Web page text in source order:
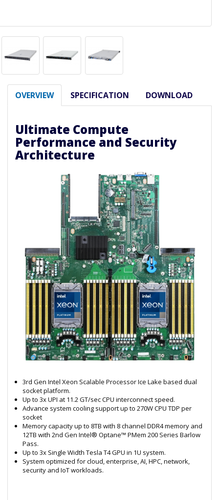
OVERVIEW SPECIFICATION DOWNLOAD
Ultimate Compute
Performance and Security
Architecture
3rd Gen Intel Xeon Scalable Processor Ice Lake based dual
socket platform.
Up to 3x UPI at 11.2 GT/sec CPU interconnect speed.
Advance system cooling support up to 270W CPU TDP per
socket
Memory capacity up to 8TB with 8 channel DDR4 memory and
12TB with 2nd Gen Intel® Optane™ PMem 200 Series Barlow
Pass.
Up to 3x Single Width Tesla T4 GPU in 1U system.
System optimized for cloud, enterprise, AI, HPC, network,
security and IoT workloads.